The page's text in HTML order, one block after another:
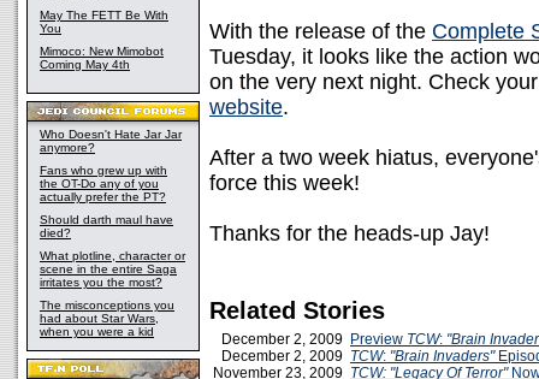
May The FETT Be With
You
Mimoco: New Mimobot
Coming May 4th
Who Doesn't Hate Jar Jar
anymore?
Fans who grew up with
the OT-Do any of you
actually prefer the PT?
Should darth maul have
died?
What plotline, character or
scene in the entire Saga
irritates you the most?
The misconceptions you
had about Star Wars,
when you were a kid
With the release of the Complete
Tuesday, it looks like the action
on the very next night. Check
website.
After a two week hiatus,
force this week!
Thanks for the heads-up Jay!
Related Stories
December 2, 2009 Preview TCW: "Brain
December 2, 2009 TCW: "Brain Invaders"
November 23, 2009 TCW: "Legacy Of Terror"